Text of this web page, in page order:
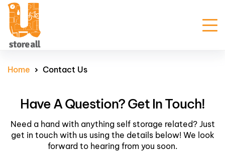
Unit Sizes & Prices
FAQ
Contact Us
Customer Portal
Get Prices
Home Contact Us
Have A Question? Get In Touch!
Need a hand with anything self storage related? Just
get in touch with us using the details below! We look
forward to hearing from you soon.